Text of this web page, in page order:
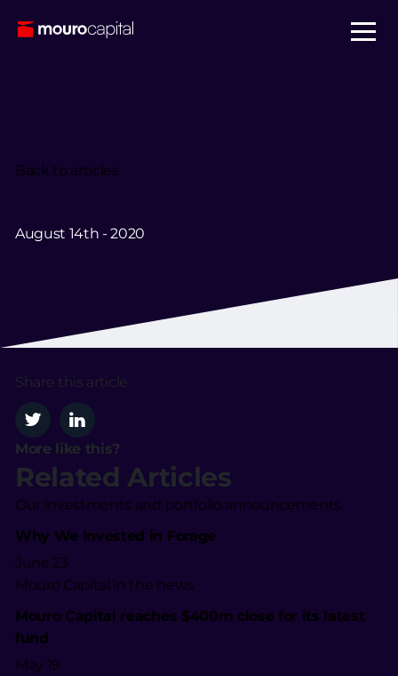
Back to articles
August 14th - 2020
Share this article
More like this?
Related Articles
Our investments and portfolio announcements
Why We Invested in Forage
June 23
Mouro Capital in the news
Mouro Capital reaches $400m close for its latest
fund
May 19